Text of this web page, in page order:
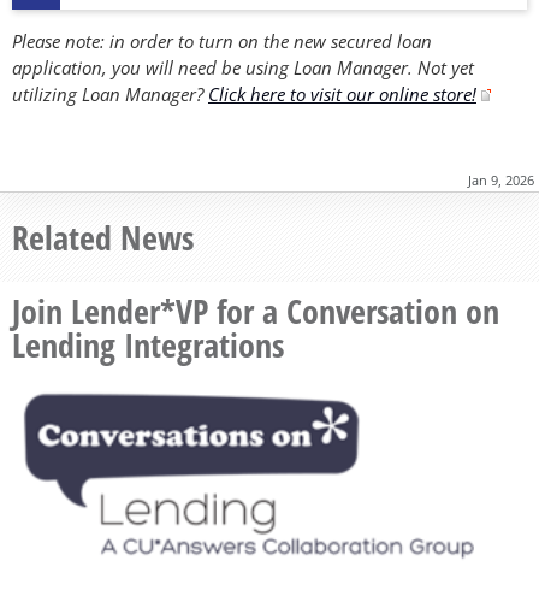
Please note: in order to turn on the new secured loan
application, you will need be using Loan Manager. Not yet
utilizing Loan Manager? Click here to visit our online store!
Jan 9, 2026
Related News
Join Lender*VP for a Conversation on
Lending Integrations